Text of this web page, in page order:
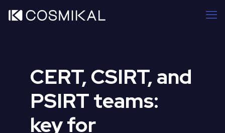
CERT, CSIRT, and
PSIRT teams:
key for